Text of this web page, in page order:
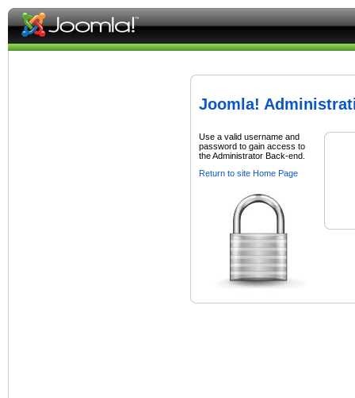
Joomla!
Use a valid username and
password to gain access to
the Administrator Back-end.
Return to site Home Page